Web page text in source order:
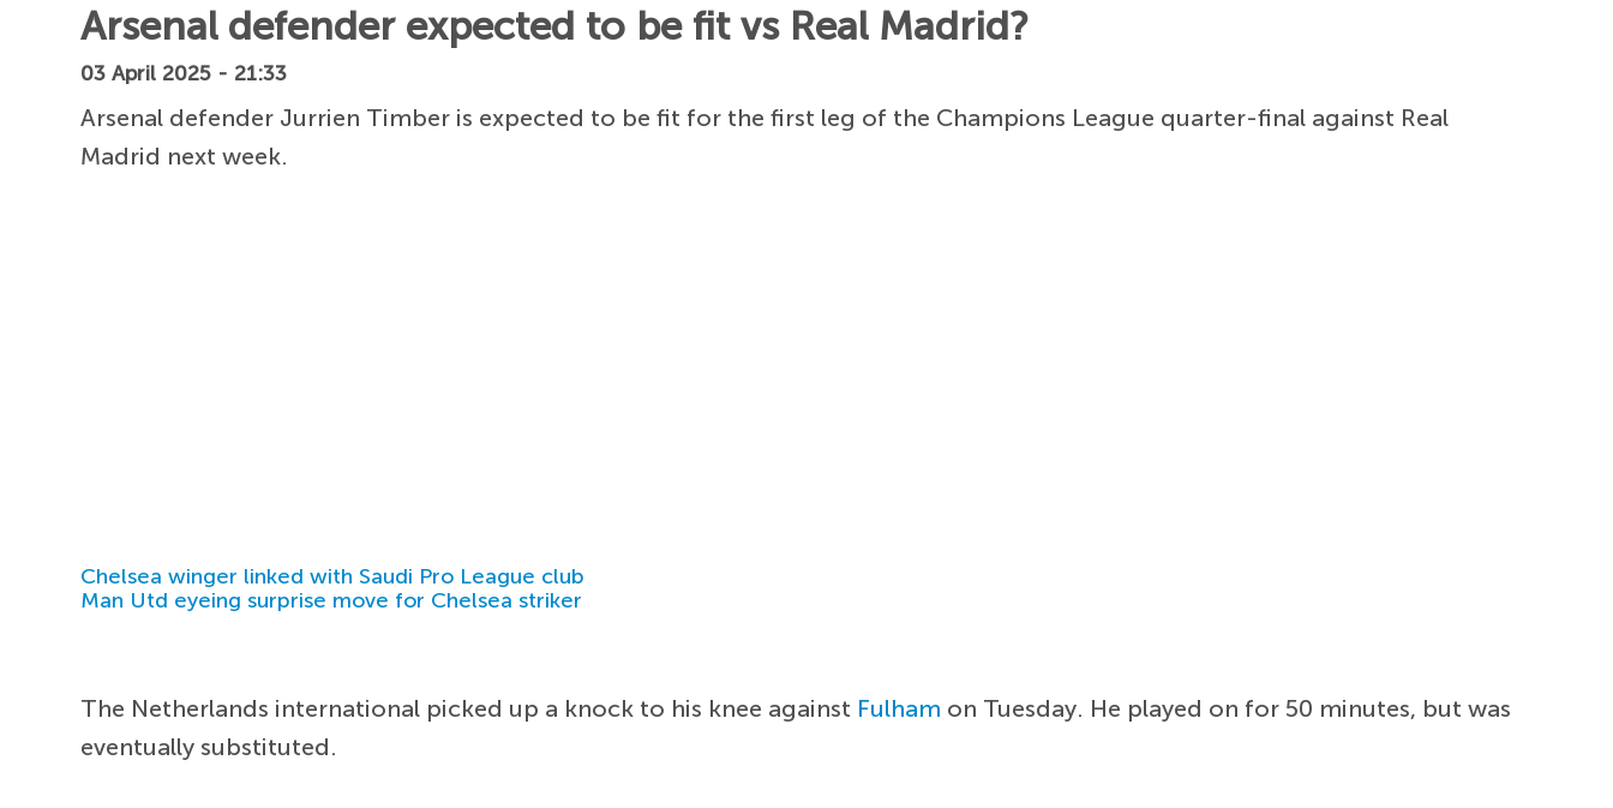
Arsenal defender expected to be fit vs Real Madrid?
03 April 2025 - 21:33
Arsenal defender Jurrien Timber is expected to be fit for the first leg of the Champions League quarter-final against Real
Madrid next week.
Chelsea winger linked with Saudi Pro League club
Man Utd eyeing surprise move for Chelsea striker
The Netherlands international picked up a knock to his knee against Fulham on Tuesday. He played on for 50 minutes, but was
eventually substituted.